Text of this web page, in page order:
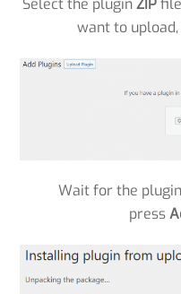
Select the pluginZIP
want to
Wait for the
press